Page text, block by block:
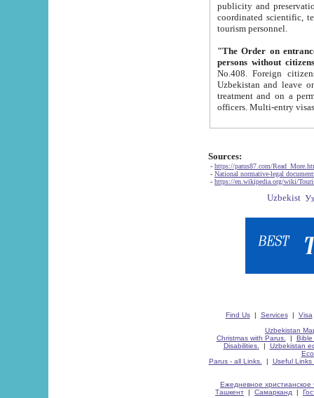
publicity and preservation of unique tourist potential
coordinated scientific, technical and investment policy in tourism; providing training and retraining of
tourism personnel.
"The Order on entrance to
persons without
No.408. Foreign citizens, including citizens from CIS
Uzbekistan and leave on the reasons of private and business affairs, as tourists, for rest, study, work,
treatment and on a permanent
Sources:
- https://parus87.com/
- National normative-legal
- https://en.wikipedia.org/wiki/
Find Us| Services| Visa
Uzbekistan
Christmas with Parus.
| Bible
Disabilities.
| Uzbekistan
Parus - all Links.
| Useful Links
Ежедневное христианское
Ташкент | Самарканд |